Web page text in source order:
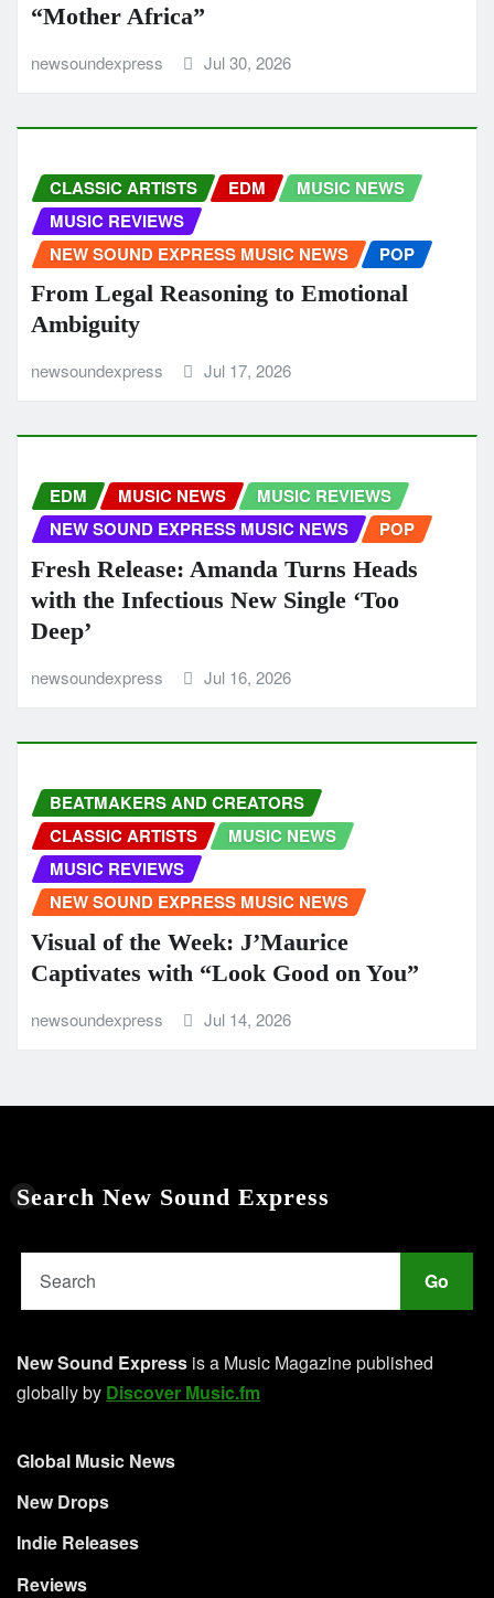
“Mother Africa”
newsoundexpress Jul 30, 2026
CLASSIC ARTISTS EDM
MUSIC NEWS
MUSIC REVIEWS
NEW SOUND EXPRESS MUSIC NEWS
POP
From Legal Reasoning to Emotional
Ambiguity
newsoundexpress Jul 17, 2026
EDM MUSIC NEWS
MUSIC REVIEWS
NEW SOUND EXPRESS MUSIC NEWS
POP
Fresh Release: Amanda Turns Heads
with the Infectious New Single ‘Too
Deep’
newsoundexpress Jul 16, 2026
BEATMAKERS AND CREATORS
CLASSIC ARTISTS
MUSIC NEWS
MUSIC REVIEWS
NEW SOUND EXPRESS MUSIC NEWS
Visual of the Week: J’Maurice
Captivates with “Look Good on You”
newsoundexpress Jul 14, 2026
Search New Sound Express
Go
New Sound Express is a Music Magazine published
globally by Discover Music.fm
Global Music News
New Drops
Indie Releases
Reviews